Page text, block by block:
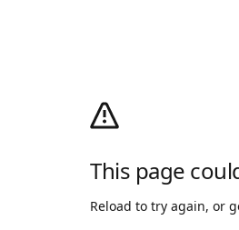
This page
Reload to try again, or